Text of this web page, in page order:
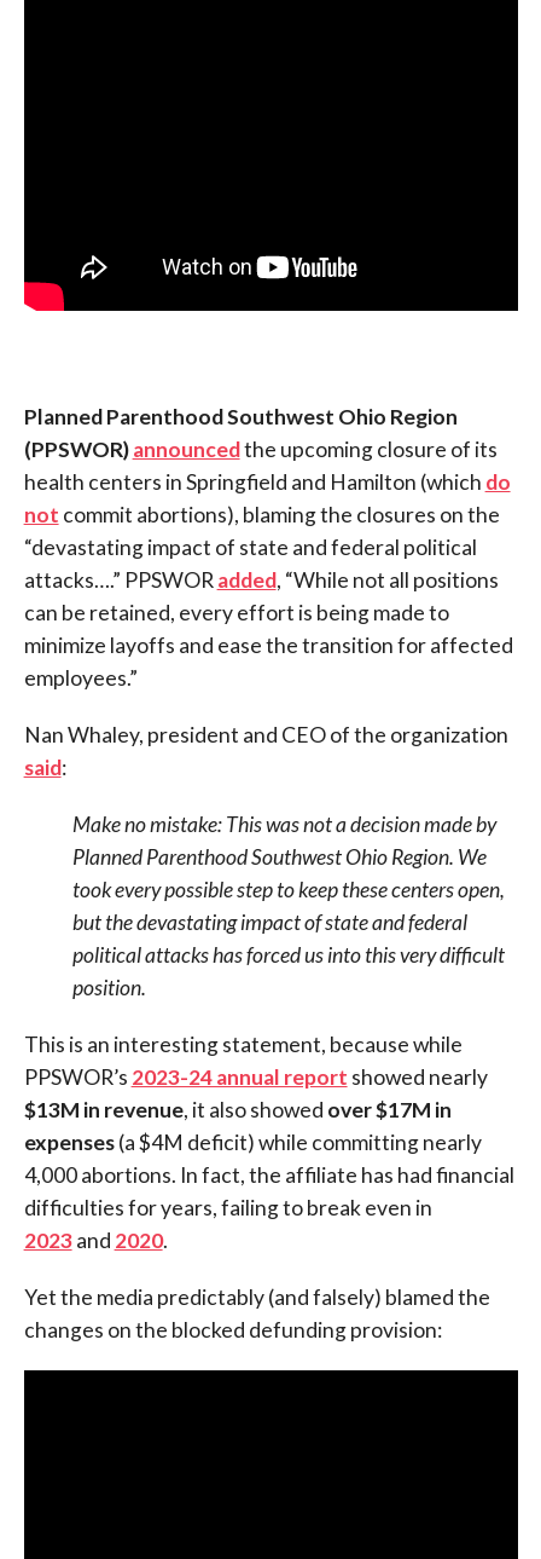
Planned Parenthood Southwest Ohio Region
(PPSWOR) announcedthe upcoming closure of its
health centers in Springfield and Hamilton (which do
not commit abortions), blaming the closures on the
“devastating impact of state and federal political
attacks….” PPSWORadded, “While not all positions
can be retained, every effort is being made to
minimize layoffs and ease the transition for affected
employees.”
Nan Whaley, president and CEO of the organization
said:
Make no mistake: This was not a decision made by
Planned Parenthood Southwest Ohio Region. We
took every possible step to keep these centers open,
but the devastating impact of state and federal
political attacks has forced us into this very difficult
position.
This is an interesting statement, because while
PPSWOR’s 2023-24 annual report showed nearly
$13M in revenue, it also showed over $17M in
expenses(a $4M deficit) while committing nearly
4,000 abortions. In fact, the affiliate has had financial
difficulties for years, failing to break even in
2023and 2020.
Yet the media predictably (and falsely) blamed the
changes on the blocked defunding provision: